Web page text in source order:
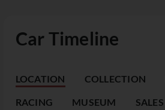
Car Timeline
LOCATION COLLECTION
RACING MUSEUM SALES